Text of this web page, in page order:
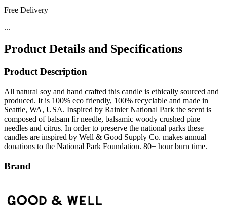
Free Delivery
Product Details and Specifications
Product Description
All natural soy and hand crafted this candle is ethically sourced and
Seattle, WA, USA. Inspired by Rainier National Park the scent is
composed of balsam fir needle, balsamic woody crushed pine
needles and citrus. In order to preserve the national parks these
candles are inspired by Well & Good Supply Co. makes annual
donations to the National Park Foundation. 80+ hour burn time.
Brand